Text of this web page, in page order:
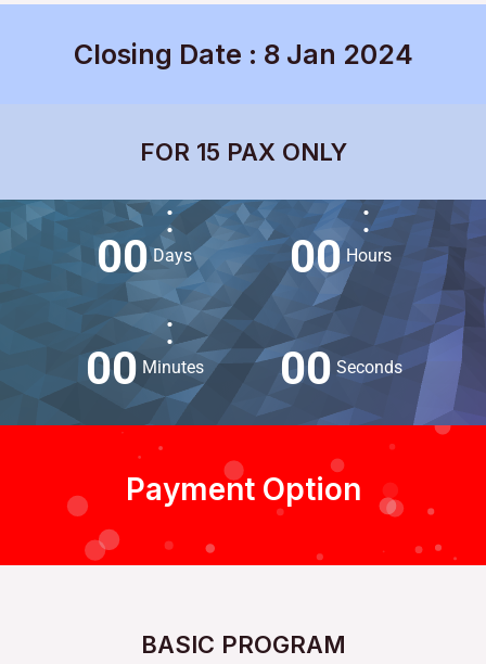
Closing Date : 8 Jan 2024
FOR 15 PAX ONLY
00 Days
:
00 Hours
:
00 Minutes
:
00 Seconds
Payment Option
BASIC PROGRAM